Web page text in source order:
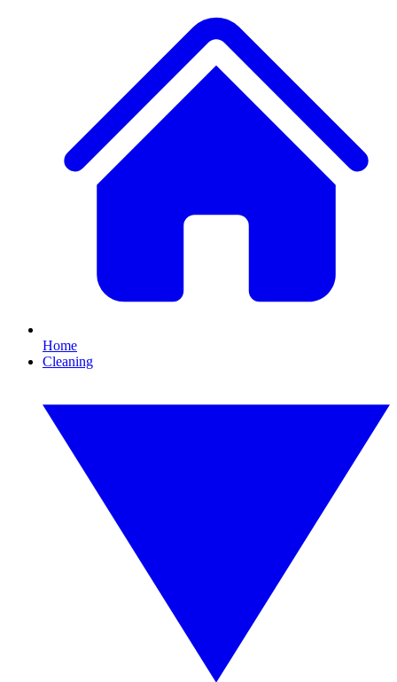
Home
Cleaning